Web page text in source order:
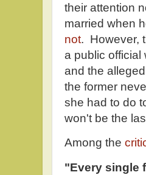
their attention
married when
not. However,
a public official
and the
the former
she had to do
won't be the
Among the
"Every single